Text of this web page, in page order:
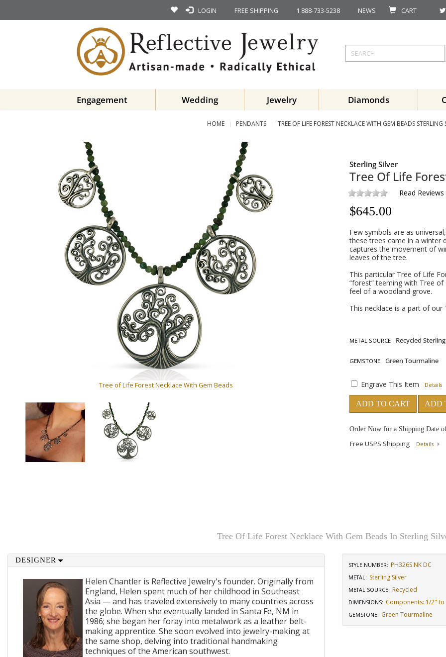
LOGIN FREE SHIPPING 1 888-733-5238 NEWS CART
Engagement Wedding Jewelry Diamonds
HOME PENDANTS TREE OF LIFE FOREST NECKLACE WITH GEM BEADS STERLING
Tree of Life Forest Necklace With Gem Beads
Sterling Silver
Tree Of Life
Read Reviews
$645.00
Few symbols are as
these trees came in a winter
captures the movement of
leaves of the tree.
This particular Tree of Life
“forest” teeming with Tree
feel of a woodland grove.
This necklace is a part of our
METAL SOURCE
GEMSTONE
Engrave This Item Details
ADD TO CART ADD
Order Now for a Shipping Date
Free USPS Shipping Details
Tree Of Life Forest Necklace With Gem Beads In Sterling
DESIGNER
Helen Chantler is Reflective Jewelry's founder. Originally from
England, Helen spent much of her childhood in Southeast
Asia — and has traveled extensively to many countries across
the globe. When she eventually landed in Santa Fe, NM in
1986; she began her foray into metalwork as a leather belt-
making apprentice. She soon evolved into jewelry-making at
the same shop, delving into traditional handmaking
techniques of the American southwest.
STYLE NUMBER: PH326S NK DC
METAL: Sterling Silver
METAL SOURCE: Recycled
DIMENSIONS: Components: 1/2" to
GEMSTONE: Green Tourmaline